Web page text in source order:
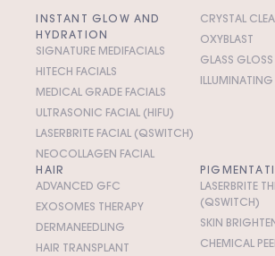
INSTANT GLOW AND
HYDRATION
SIGNATURE MEDIFACIALS
HITECH FACIALS
MEDICAL GRADE FACIALS
ULTRASONIC FACIAL (HIFU)
LASERBRITE FACIAL (QSWITCH)
NEOCOLLAGEN FACIAL
CRYSTAL
OXYBLAST
GLASS GLOSS
ILLUMINATING
HAIR
ADVANCED GFC
EXOSOMES THERAPY
DERMANEEDLING
HAIR TRANSPLANT
LASERBRITE
(QSWITCH)
SKIN
CHEMICAL